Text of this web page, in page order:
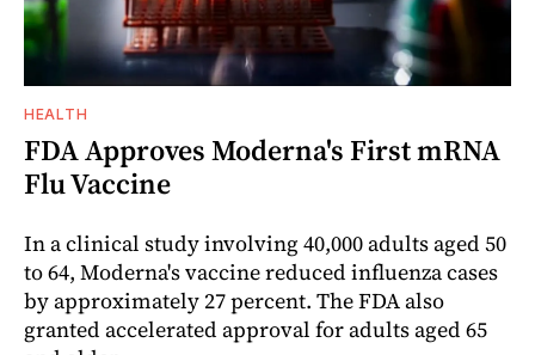
HEALTH
FDA Approves Moderna's First mRNA
Flu Vaccine
In a clinical study involving 40,000 adults aged 50
to 64, Moderna's vaccine reduced influenza cases
by approximately 27 percent. The FDA also
granted accelerated approval for adults aged 65